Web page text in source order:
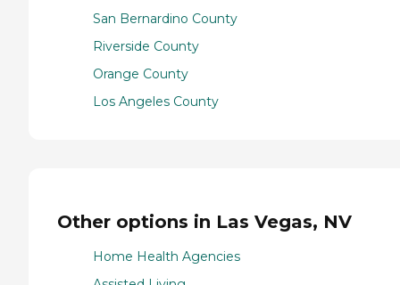
San Bernardino County
Riverside County
Orange County
Los Angeles County
Other options in Las Vegas, NV
Home Health Agencies